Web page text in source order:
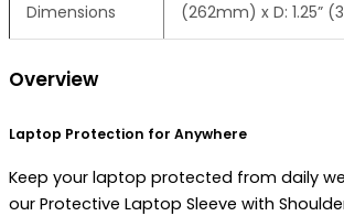
Dimensions
(262mm) x D: 1.25”
Overview
Laptop Protection for Anywhere
Keep your laptop protected from daily
our Protective Laptop Sleeve with Shoulder